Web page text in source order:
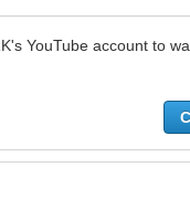
YouTube account to